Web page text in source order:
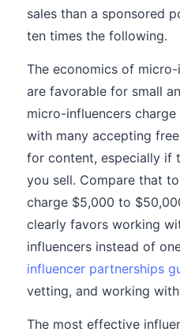
sales than a sponsored
ten times the following.
The economics of
are favorable for small
micro-influencers
with many accepting
for content, especially if
you sell. Compare that
charge $5,000 to
clearly favors working
influencers instead of
influencer partnerships
vetting, and working
The most effective